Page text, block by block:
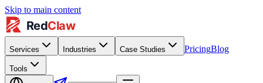
Skip to main content
Services Industries Case Studies PricingBlog
Tools